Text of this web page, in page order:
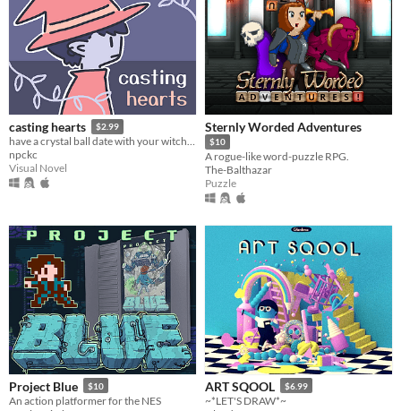
casting hearts $2.99
have a crystal ball date with your witch girlfriend.
npckc
Visual Novel
Sternly Worded Adventures
$10
A rogue-like word-puzzle RPG.
The-Balthazar
Puzzle
Project Blue $10
An action platformer for the NES
ART SQOOL $6.99
~*LET'S DRAW*~